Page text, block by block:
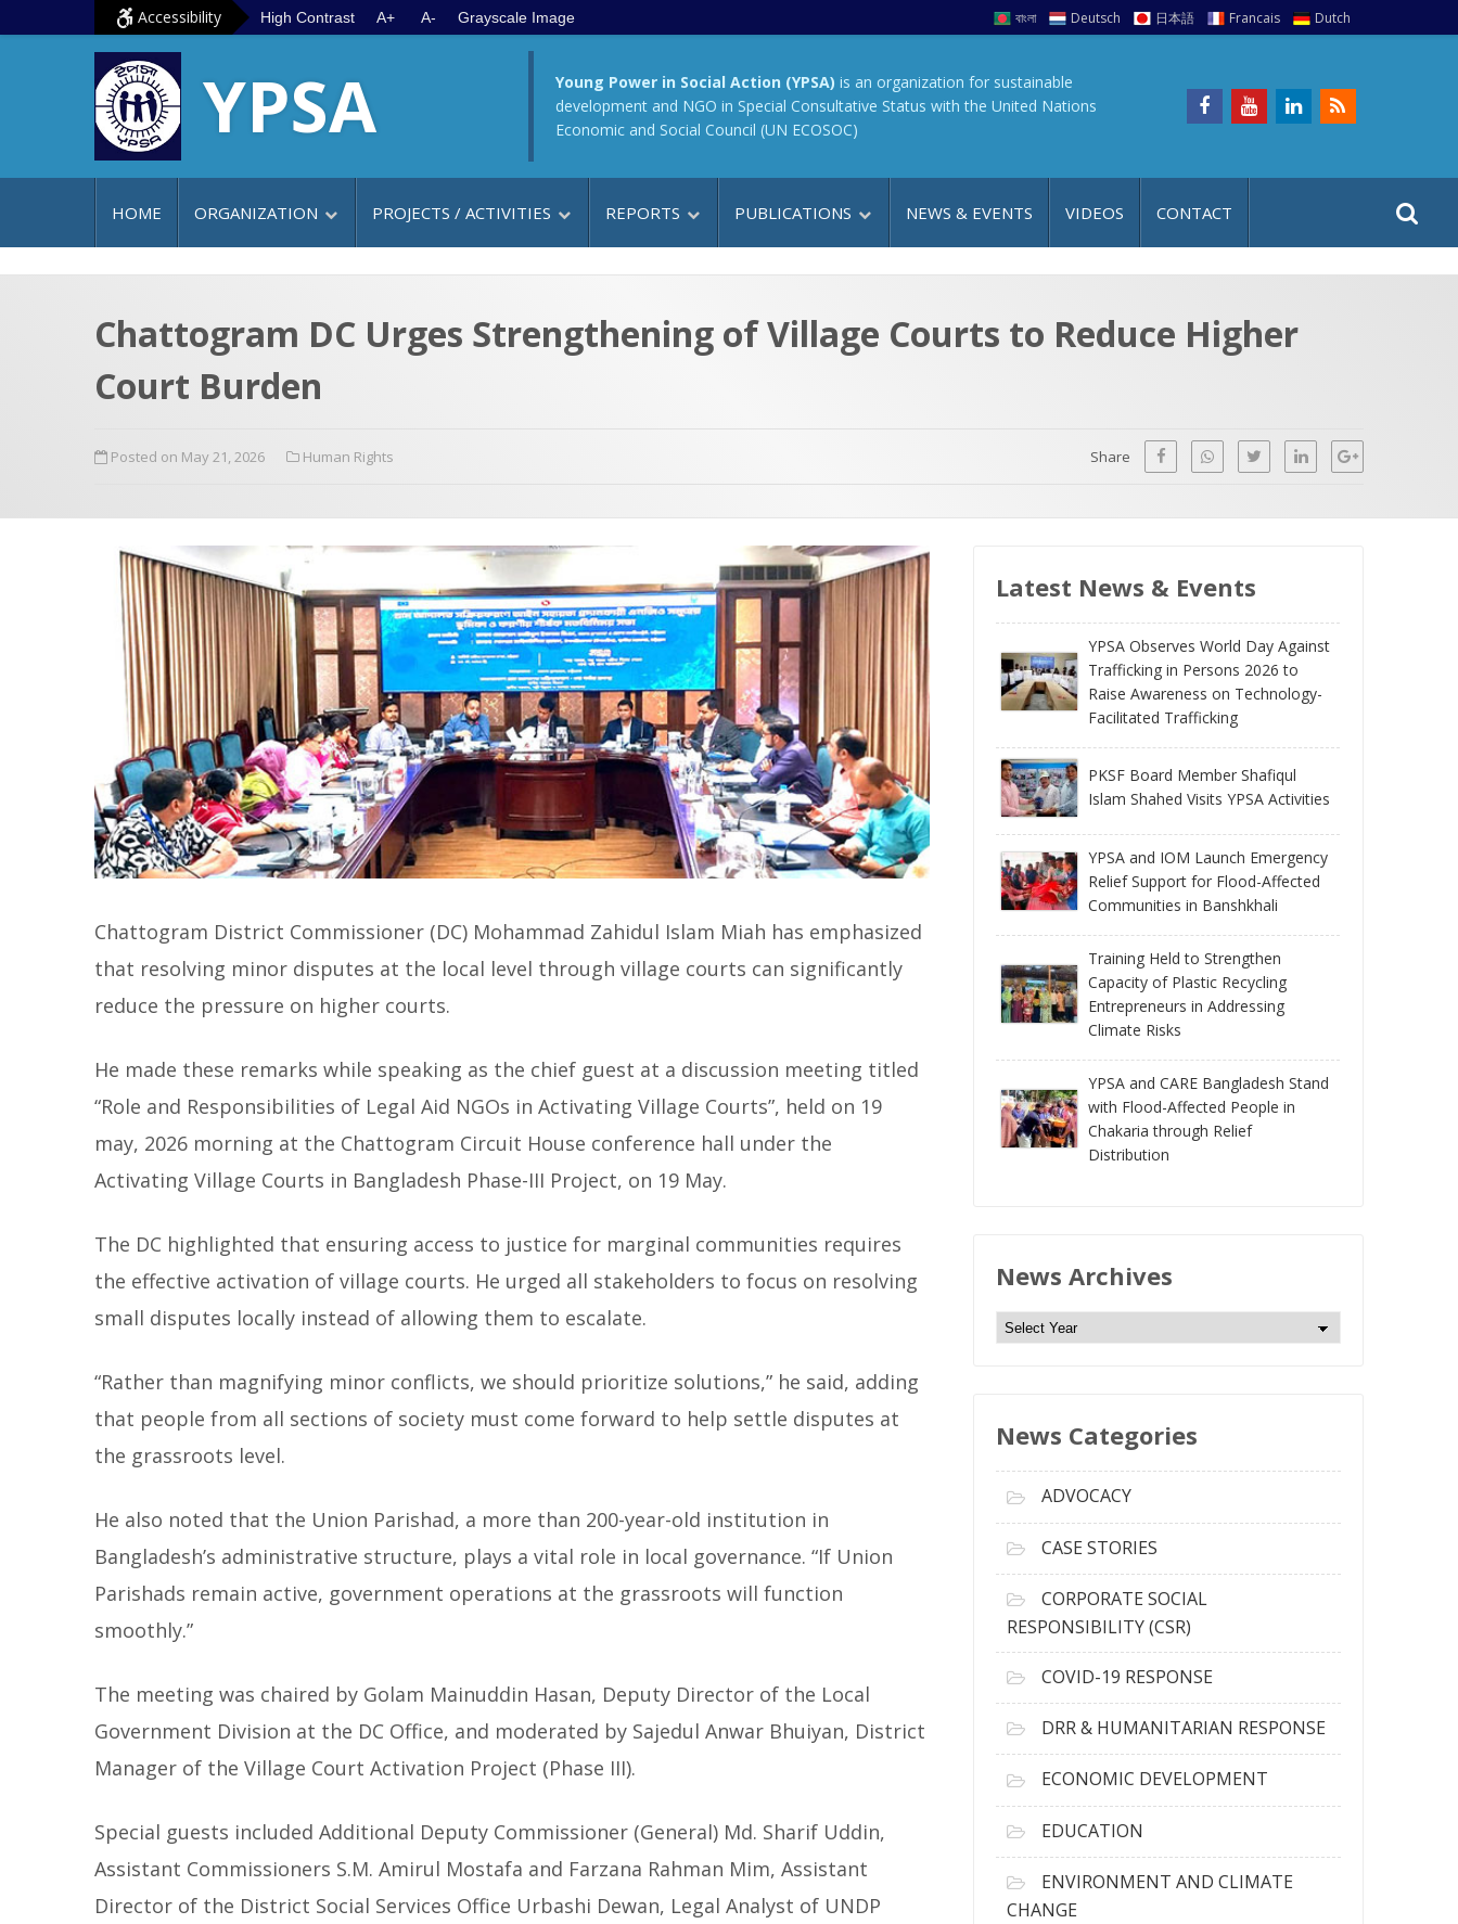
Accessibility High Contrast A+ A- Grayscale Image বাংলা Deutsch 日本語 Francais Dutch
YPSA Young Power in Social Action (YPSA) is an organization for sustainable
development and NGO in Special Consultative Status with the United Nations
Economic and Social Council (UN ECOSOC)
HOME ORGANIZATION PROJECTS / ACTIVITIES REPORTS PUBLICATIONS NEWS & EVENTS VIDEOS CONTACT
a
t
Chattogram DC Urges Strengthening of Village Courts to Reduce Higher
Court Burden
Posted on May 21, 2026 Human Rights Share
Chattogram District Commissioner (DC) Mohammad Zahidul Islam Miah has emphasized
that resolving minor disputes at the local level through village courts can significantly
reduce the pressure on higher courts.
He made these remarks while speaking as the chief guest at a discussion meeting titled
“Role and Responsibilities of Legal Aid NGOs in Activating Village Courts”, held on 19
may, 2026 morning at the Chattogram Circuit House conference hall under the
Activating Village Courts in Bangladesh Phase-III Project, on 19 May.
The DC highlighted that ensuring access to justice for marginal communities requires
the effective activation of village courts. He urged all stakeholders to focus on resolving
small disputes locally instead of allowing them to escalate.
“Rather than magnifying minor conflicts, we should prioritize solutions,” he said, adding
that people from all sections of society must come forward to help settle disputes at
the grassroots level.
He also noted that the Union Parishad, a more than 200-year-old institution in
Bangladesh’s administrative structure, plays a vital role in local governance. “If Union
Parishads remain active, government operations at the grassroots will function
smoothly.”
The meeting was chaired by Golam Mainuddin Hasan, Deputy Director of the Local
Government Division at the DC Office, and moderated by Sajedul Anwar Bhuiyan, District
Manager of the Village Court Activation Project (Phase III).
Special guests included Additional Deputy Commissioner (General) Md. Sharif Uddin,
Assistant Commissioners S.M. Amirul Mostafa and Farzana Rahman Mim, Assistant
Director of the District Social Services Office Urbashi Dewan, Legal Analyst of UNDP
Latest News & Events
YPSA Observes World Day Against
Trafficking in Persons 2026 to
Raise Awareness on Technology-
Facilitated Trafficking
PKSF Board Member Shafiqul
Islam Shahed Visits YPSA Activities
YPSA and IOM Launch Emergency
Relief Support for Flood-Affected
Communities in Banshkhali
Training Held to Strengthen
Capacity of Plastic Recycling
Entrepreneurs in Addressing
Climate Risks
YPSA and CARE Bangladesh Stand
with Flood-Affected People in
Chakaria through Relief
Distribution
News Archives
N
A
v
News Categories
ADVOCACY
CASE STORIES
CORPORATE SOCIAL
RESPONSIBILITY (CSR)
COVID-19 RESPONSE
DRR & HUMANITARIAN RESPONSE
ECONOMIC DEVELOPMENT
EDUCATION
ENVIRONMENT AND CLIMATE
CHANGE